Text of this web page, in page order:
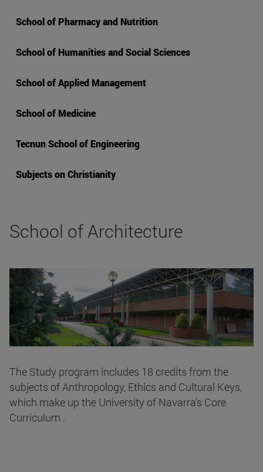
School of Pharmacy and Nutrition
School of Humanities and Social Sciences
School of Applied Management
School of Medicine
Tecnun School of Engineering
Subjects on Christianity
School of Architecture
The Study program includes 18 credits from the
subjects of Anthropology, Ethics and Cultural Keys,
which make up the University of Navarra's Core
Curriculum .